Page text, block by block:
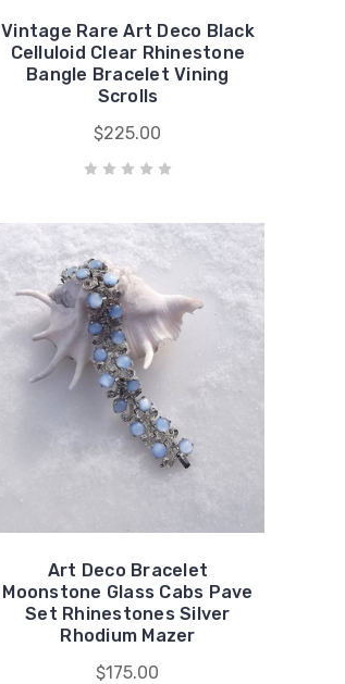
Vintage Rare Art Deco Black
Celluloid Clear Rhinestone
Bangle Bracelet Vining
Scrolls
$225.00
Art Deco Bracelet
Moonstone Glass Cabs Pave
Set Rhinestones Silver
Rhodium Mazer
$175.00